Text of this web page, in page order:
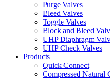
Purge Valves
Bleed Valves
Toggle Valves
Block and Bleed
UHP Diaphragm
UHP Check Valves
Products
Quick Connect
Compressed Natural